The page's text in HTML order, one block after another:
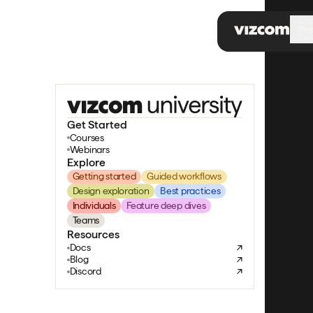
Get Started
Courses
Webinars
Explore
Getting started
Guided workflows
Design exploration
Best practices
Individuals
Feature deep dives
Teams
Resources
Docs
Blog
Discord